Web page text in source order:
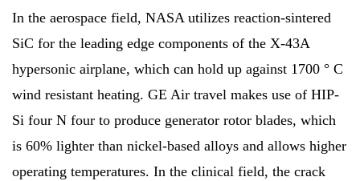
In the aerospace field, NASA utilizes reaction-sintered
SiC for the leading edge components of the X-43A
hypersonic airplane, which can hold up against 1700 ° C
wind resistant heating. GE Air travel makes use of HIP-
Si four N four to produce generator rotor blades, which
is 60% lighter than nickel-based alloys and allows higher
operating temperatures. In the clinical field, the crack